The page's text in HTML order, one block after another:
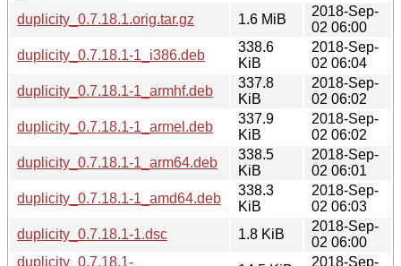
duplicity_0.7.18.1.orig.tar.gz
1.6 MiB
2018-Sep-
02 06:00
duplicity_0.7.18.1-1_i386.deb
338.6
KiB
2018-Sep-
02 06:04
duplicity_0.7.18.1-1_armhf.deb
337.8
KiB
2018-Sep-
02 06:02
duplicity_0.7.18.1-1_armel.deb
337.9
KiB
2018-Sep-
02 06:02
duplicity_0.7.18.1-1_arm64.deb
338.5
KiB
2018-Sep-
02 06:01
duplicity_0.7.18.1-1_amd64.deb
338.3
KiB
2018-Sep-
02 06:03
duplicity_0.7.18.1-1.dsc
1.8 KiB
2018-Sep-
02 06:00
duplicity_0.7.18.1-
2018-Sep-